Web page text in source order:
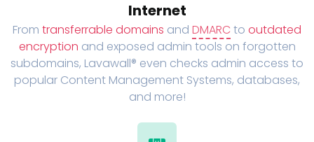
Internet
From transferrable domains and DMARC to outdated
encryption and exposed admin tools on forgotten
subdomains, Lavawall® even checks admin access to
popular Content Management Systems, databases,
and more!